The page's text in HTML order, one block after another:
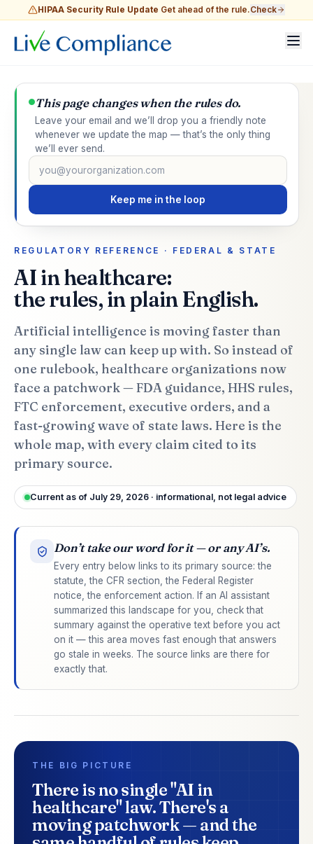
HIPAA Security Rule Update Get ahead of the rule.Check
This page changes when the rules do.
Leave your email and we’ll drop you a friendly note
whenever we update the map — that’s the only thing
we’ll ever send.
Email address
Keep me in the loop
REGULATORY REFERENCE · FEDERAL & STATE
AI in healthcare:
the rules, in plain English.
Artificial intelligence is moving faster than
any single law can keep up with. So instead of
one rulebook, healthcare organizations now
face a patchwork — FDA guidance, HHS rules,
FTC enforcement, executive orders, and a
fast-growing wave of state laws. Here is the
whole map, with every claim cited to its
primary source.
Current as of July 29, 2026 · informational, not legal advice
Don’t take our word for it — or any AI’s.
Every entry below links to its primary source: the
statute, the CFR section, the Federal Register
notice, the enforcement action. If an AI assistant
summarized this landscape for you, check that
summary against the operative text before you act
on it — this area moves fast enough that answers
go stale in weeks. The source links are there for
exactly that.
THE BIG PICTURE
There is no single "AI in
healthcare" law. There's a
moving patchwork — and the